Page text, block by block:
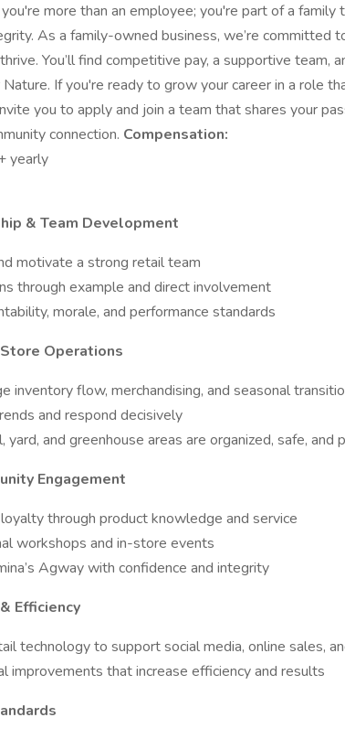
more than an employee; you're part of a family
As a family-owned business, we’re committed
You’ll find competitive pay, a supportive team,
If you're ready to grow your career in a role
you to apply and join a team that shares your
connection. Compensation:
yearly
& Team Development
motivate a strong retail team
through example and direct involvement
morale, and performance standards
Operations
inventory flow, merchandising, and seasonal
and respond decisively
yard, and greenhouse areas are organized, safe, and
Engagement
through product knowledge and service
workshops and in-store events
Agway with confidence and integrity
Efficiency
technology to support social media, online sales,
improvements that increase efficiency and results